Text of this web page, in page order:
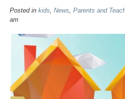
Posted in kids, News, Parents and
am